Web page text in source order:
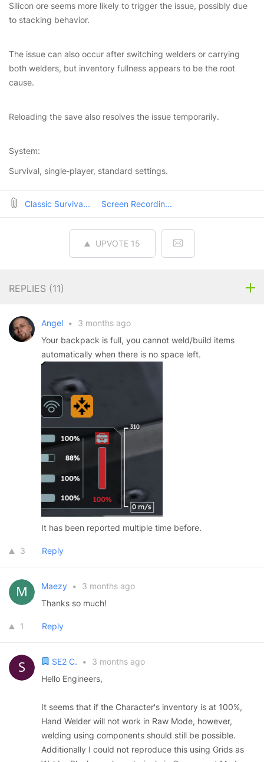
Silicon ore seems more likely to trigger the issue, possibly due
to stacking behavior.
The issue can also occur after switching welders or carrying
both welders, but inventory fullness appears to be the root
cause.
Reloading the save also resolves the issue temporarily.
System:
Survival, single‑player, standard settings.
Classic Surviva... Screen Recordin...
UPVOTE 15
REPLIES (11)
Angel •
3 months ago
Your backpack is full, you cannot weld/build items
automatically when there is no space left.
It has been reported multiple time before.
3 Reply
Maezy •
3 months ago
Thanks so much!
1 Reply
SE2 C. •
3 months ago
Hello Engineers,
It seems that if the Character's inventory is at 100%,
Hand Welder will not work in Raw Mode, however,
welding using components should still be possible.
Additionally I could not reproduce this using Grids as